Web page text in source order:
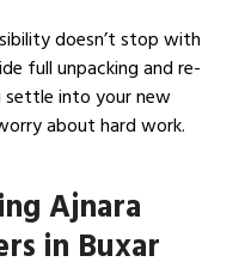
doesn’t stop with
full unpacking and re-
settle into your new
about hard work.
Ajnara
in Buxar